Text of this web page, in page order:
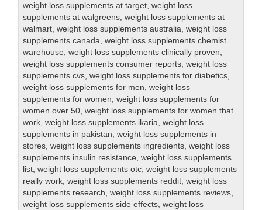
weight loss supplements at target,weight loss
supplements at walgreens,weight loss supplements at
walmart,weight loss supplements australia,weight loss
supplements canada,weight loss supplements chemist
warehouse,weight loss supplements clinically proven,
weight loss supplements consumer reports,weight loss
supplements cvs,weight loss supplements for diabetics,
weight loss supplements for men,weight loss
supplements for women,weight loss supplements for
women over 50,weight loss supplements for women that
work,weight loss supplements ikaria,weight loss
supplements in pakistan,weight loss supplements in
stores,weight loss supplements ingredients,weight loss
supplements insulin resistance,weight loss supplements
list,weight loss supplements otc,weight loss supplements
really work,weight loss supplements reddit,weight loss
supplements research,weight loss supplements reviews,
weight loss supplements side effects,weight loss